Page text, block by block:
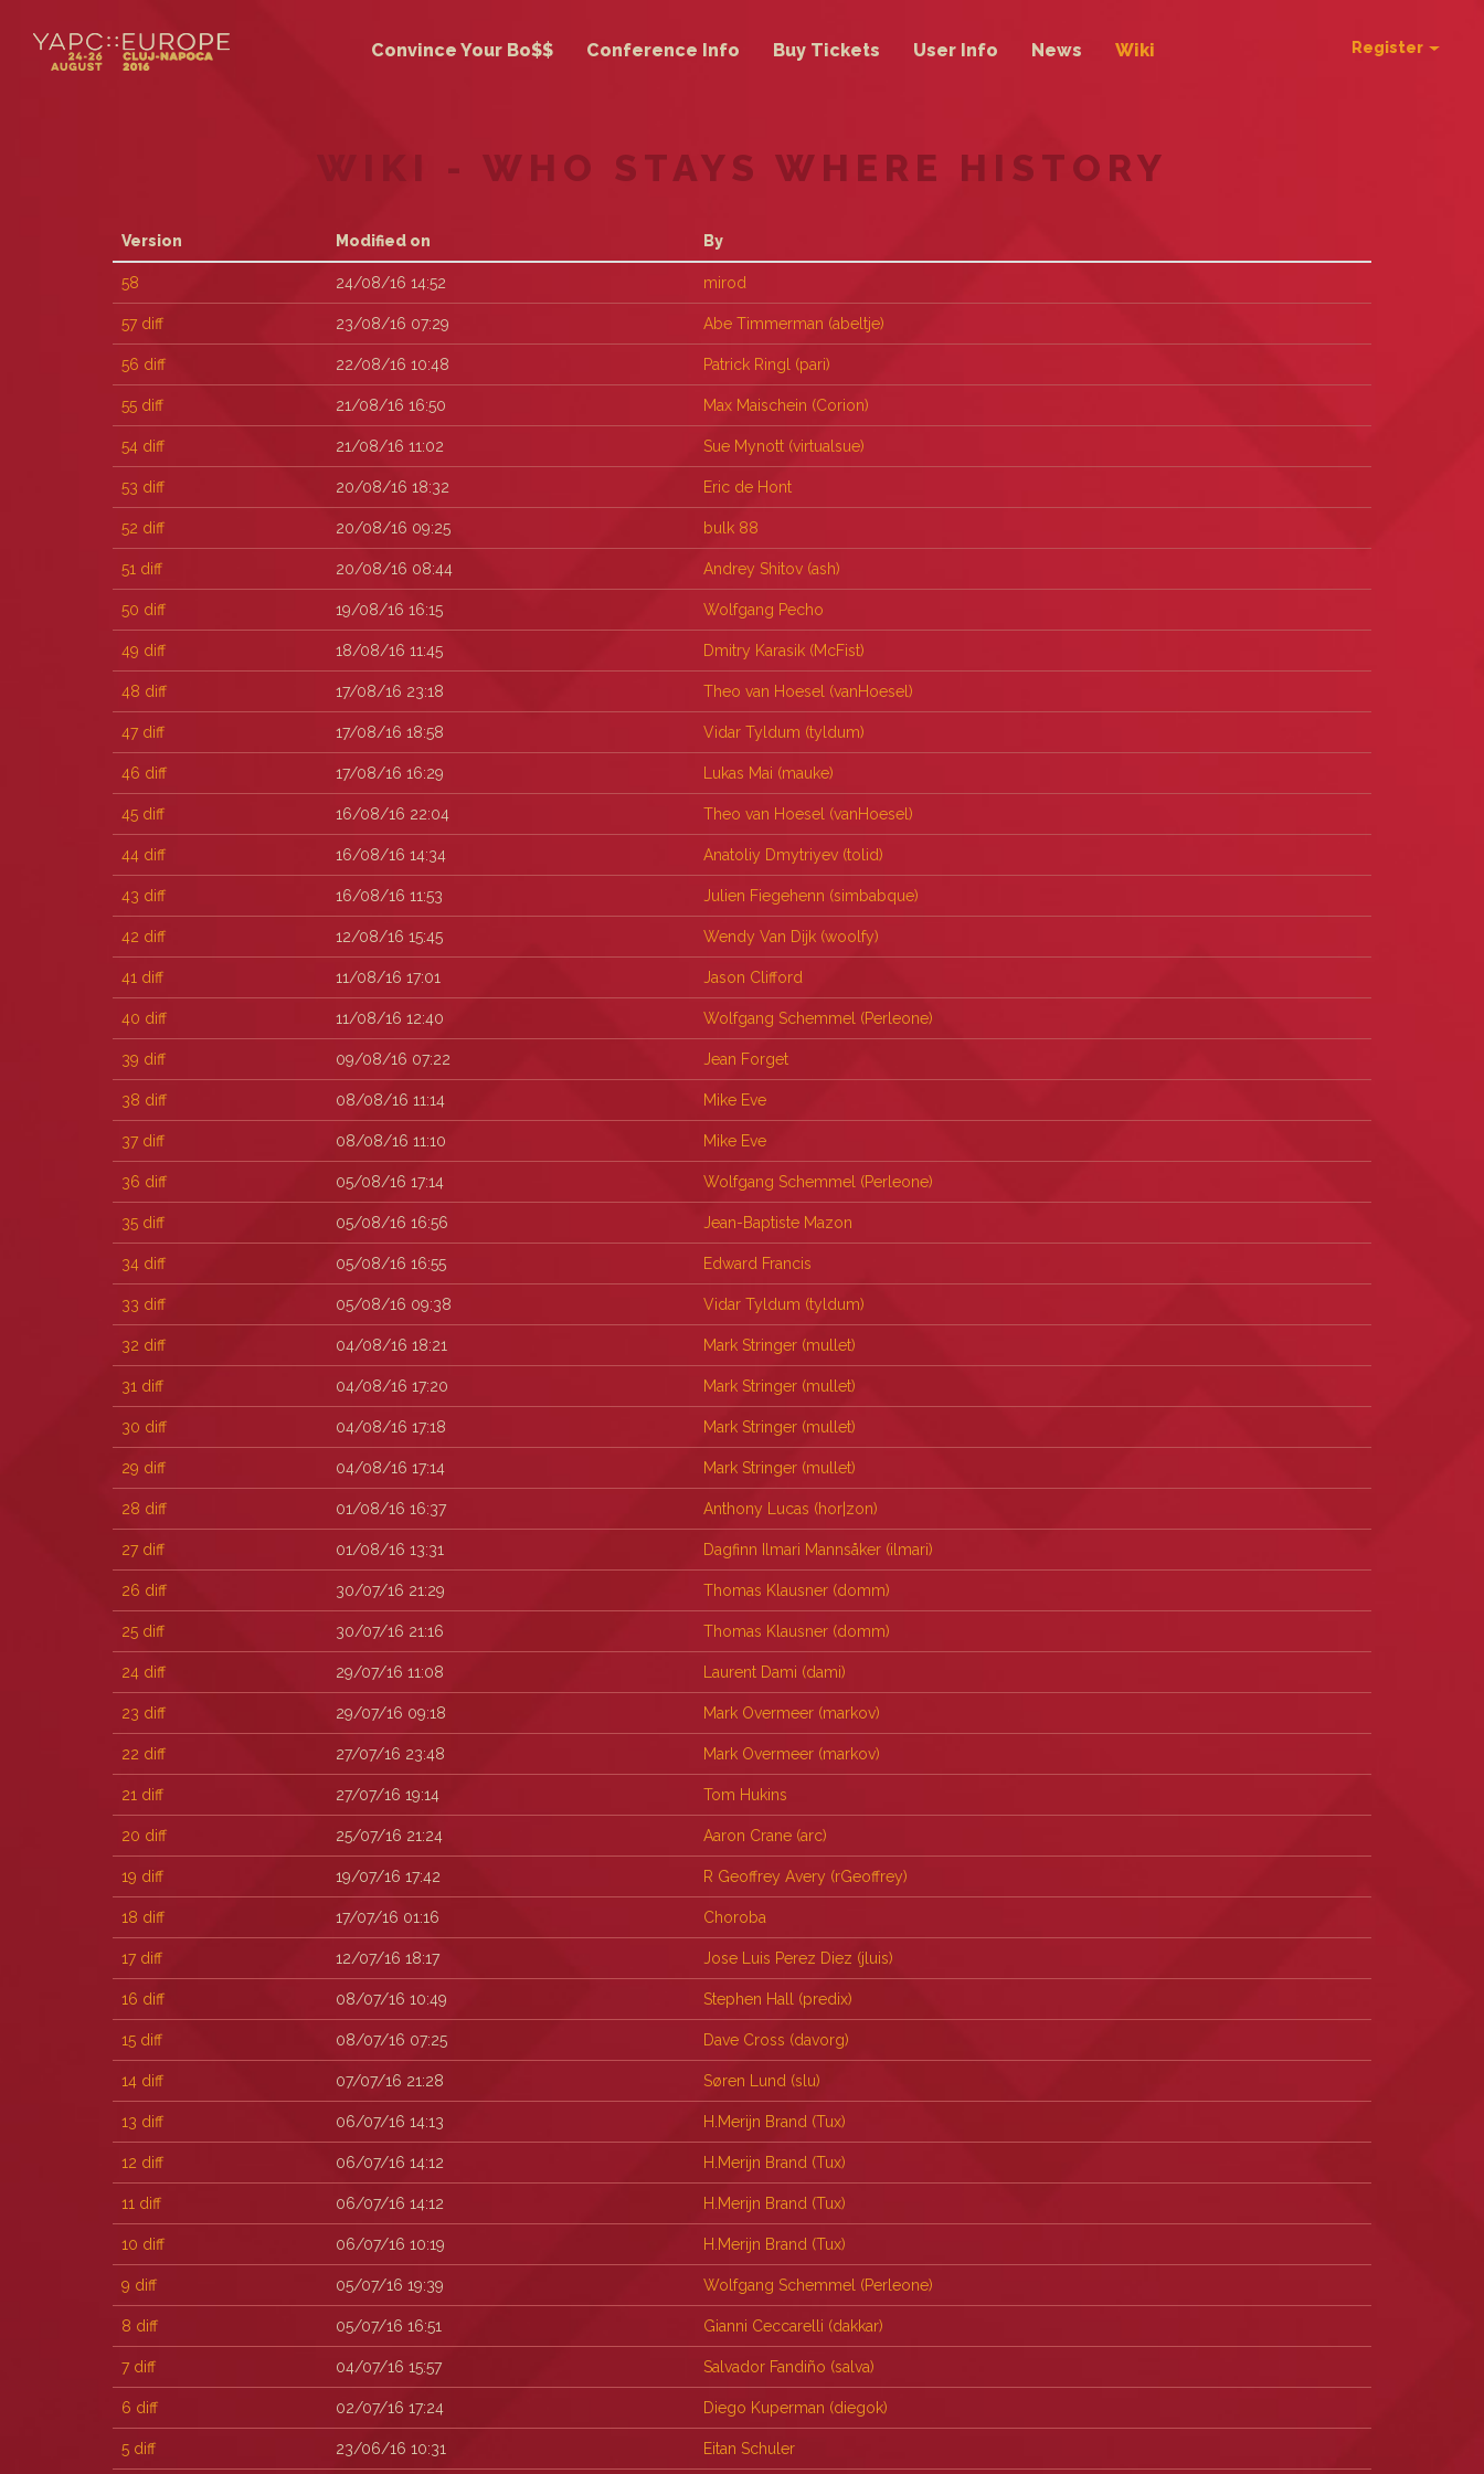
Convince Your Bo$$ Conference Info Buy Tickets User Info News Wiki Register
WIKI - WHO STAYS WHERE HISTORY
Version Modified on By
58 24/08/16 14:52 mirod
57 diff 23/08/16 07:29 Abe Timmerman (‎abeltje‎)
56 diff 22/08/16 10:48 Patrick Ringl (‎pari‎)
55 diff 21/08/16 16:50 Max Maischein (‎Corion‎)
54 diff 21/08/16 11:02 Sue Mynott (‎virtualsue‎)
53 diff 20/08/16 18:32 Eric de Hont
52 diff 20/08/16 09:25 bulk 88
51 diff 20/08/16 08:44 Andrey Shitov (‎ash‎)
50 diff 19/08/16 16:15 Wolfgang Pecho
49 diff 18/08/16 11:45 Dmitry Karasik (‎McFist‎)
48 diff 17/08/16 23:18 Theo van Hoesel (‎vanHoesel‎)
47 diff 17/08/16 18:58 Vidar Tyldum (‎tyldum‎)
46 diff 17/08/16 16:29 Lukas Mai (‎mauke‎)
45 diff 16/08/16 22:04 Theo van Hoesel (‎vanHoesel‎)
44 diff 16/08/16 14:34 Anatoliy Dmytriyev (‎tolid‎)
43 diff 16/08/16 11:53 Julien Fiegehenn (‎simbabque‎)
42 diff 12/08/16 15:45 Wendy Van Dijk (‎woolfy‎)
41 diff 11/08/16 17:01 Jason Clifford
40 diff 11/08/16 12:40 Wolfgang Schemmel (‎Perleone‎)
39 diff 09/08/16 07:22 Jean Forget
38 diff 08/08/16 11:14 Mike Eve
37 diff 08/08/16 11:10 Mike Eve
36 diff 05/08/16 17:14 Wolfgang Schemmel (‎Perleone‎)
35 diff 05/08/16 16:56 Jean-Baptiste Mazon
34 diff 05/08/16 16:55 Edward Francis
33 diff 05/08/16 09:38 Vidar Tyldum (‎tyldum‎)
32 diff 04/08/16 18:21 Mark Stringer (‎mullet‎)
31 diff 04/08/16 17:20 Mark Stringer (‎mullet‎)
30 diff 04/08/16 17:18 Mark Stringer (‎mullet‎)
29 diff 04/08/16 17:14 Mark Stringer (‎mullet‎)
28 diff 01/08/16 16:37 Anthony Lucas (‎hor|zon‎)
27 diff 01/08/16 13:31 Dagfinn Ilmari Mannsåker (‎ilmari‎)
26 diff 30/07/16 21:29 Thomas Klausner (‎domm‎)
25 diff 30/07/16 21:16 Thomas Klausner (‎domm‎)
24 diff 29/07/16 11:08 Laurent Dami (‎dami‎)
23 diff 29/07/16 09:18 Mark Overmeer (‎markov‎)
22 diff 27/07/16 23:48 Mark Overmeer (‎markov‎)
21 diff 27/07/16 19:14 Tom Hukins
20 diff 25/07/16 21:24 Aaron Crane (‎arc‎)
19 diff 19/07/16 17:42 R Geoffrey Avery (‎rGeoffrey‎)
18 diff 17/07/16 01:16 Choroba
17 diff 12/07/16 18:17 Jose Luis Perez Diez (‎jluis‎)
16 diff 08/07/16 10:49 Stephen Hall (‎predix‎)
15 diff 08/07/16 07:25 Dave Cross (‎davorg‎)
14 diff 07/07/16 21:28 Søren Lund (‎slu‎)
13 diff 06/07/16 14:13 H.Merijn Brand (‎Tux‎)
12 diff 06/07/16 14:12 H.Merijn Brand (‎Tux‎)
11 diff 06/07/16 14:12 H.Merijn Brand (‎Tux‎)
10 diff 06/07/16 10:19 H.Merijn Brand (‎Tux‎)
9 diff 05/07/16 19:39 Wolfgang Schemmel (‎Perleone‎)
8 diff 05/07/16 16:51 Gianni Ceccarelli (‎dakkar‎)
7 diff 04/07/16 15:57 Salvador Fandiño (‎salva‎)
6 diff 02/07/16 17:24 Diego Kuperman (‎diegok‎)
5 diff 23/06/16 10:31 Eitan Schuler